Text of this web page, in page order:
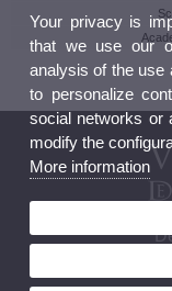
Your privacy is
that we use our
analysis of the use
to personalize
social networks or
modify the
More information